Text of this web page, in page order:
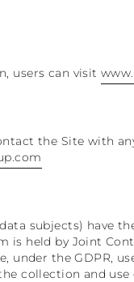
users can visit
the Site with
subjects) have
is held by Joint
under the GDPR,
collection and